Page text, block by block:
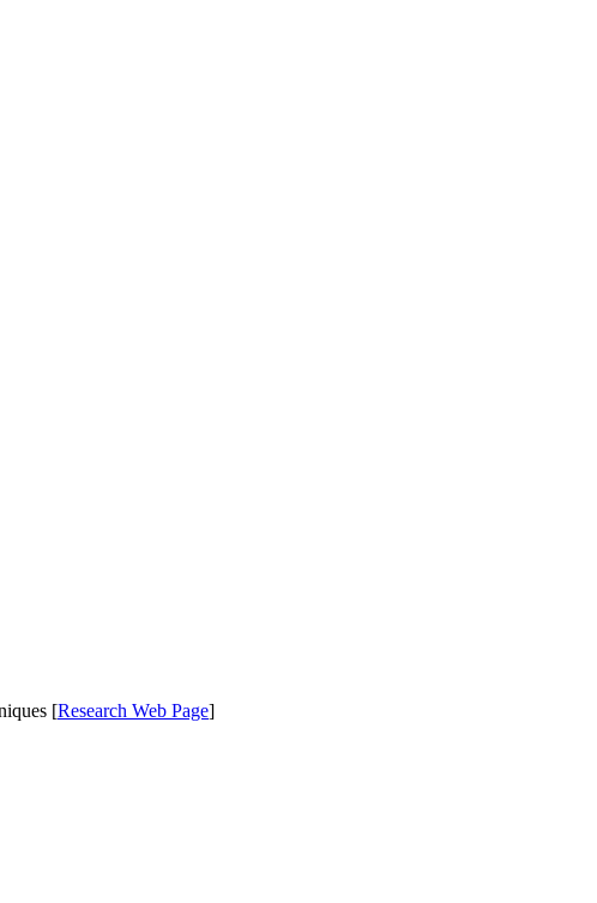
[Research Web Page]